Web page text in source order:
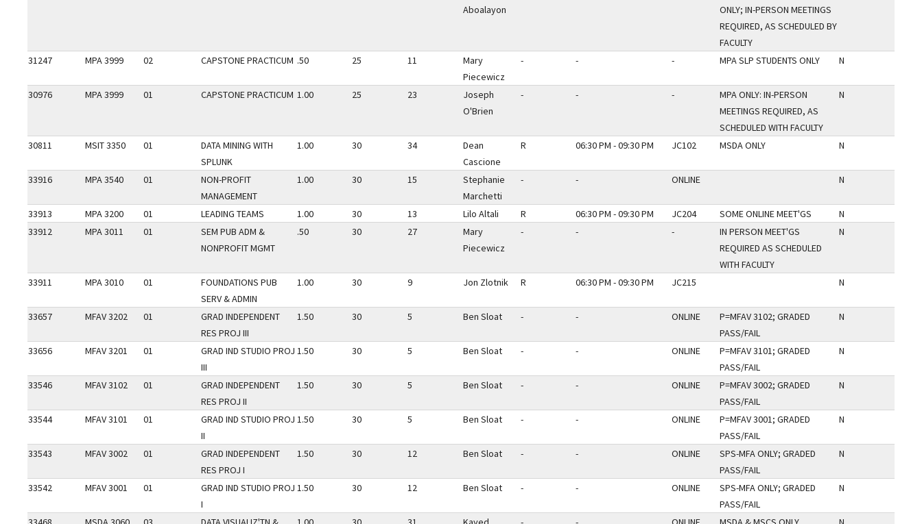
Aboalayon
ONLY; IN-PERSON MEETINGS
REQUIRED, AS SCHEDULED BY
FACULTY
31247 MPA 3999 02 CAPSTONE PRACTICUM .50 25 11
Mary
Piecewicz
- - - MPA SLP STUDENTS ONLY N
30976 MPA 3999 01 CAPSTONE PRACTICUM 1.00 25 23
Joseph
O'Brien
- - -
MPA ONLY: IN-PERSON
MEETINGS REQUIRED, AS
SCHEDULED WITH FACULTY
N
30811 MSIT 3350 01
DATA MINING WITH
SPLUNK
1.00 30 34
Dean
Cascione
R 06:30 PM - 09:30 PM JC102 MSDA ONLY N
33916 MPA 3540 01
NON-PROFIT
MANAGEMENT
1.00 30 15
Stephanie
Marchetti
- - ONLINE N
33913 MPA 3200 01 LEADING TEAMS 1.00 30 13 Lilo Altali R 06:30 PM - 09:30 PM JC204 SOME ONLINE MEET'GS
N
33912
MPA 3011 01
SEM PUB ADM &
NONPROFIT MGMT
.50 30 27
Mary
Piecewicz
- - -
IN PERSON MEET'GS
REQUIRED AS SCHEDULED
WITH FACULTY
N
33911 MPA 3010 01
FOUNDATIONS PUB
SERV & ADMIN
1.00 30 9 Jon Zlotnik R 06:30 PM - 09:30 PM JC215 N
33657 MFAV 3202 01
GRAD INDEPENDENT
RES PROJ III
1.50 30 5 Ben Sloat - - ONLINE
P=MFAV 3102; GRADED
PASS/FAIL
N
33656 MFAV 3201 01
GRAD IND STUDIO PROJ
III
1.50 30 5 Ben Sloat - - ONLINE
P=MFAV 3101; GRADED
PASS/FAIL
N
33546 MFAV 3102 01
GRAD INDEPENDENT
RES PROJ II
1.50 30 5 Ben Sloat - - ONLINE
P=MFAV 3002; GRADED
PASS/FAIL
N
33544 MFAV 3101 01
GRAD IND STUDIO PROJ
II
1.50 30 5 Ben Sloat - - ONLINE
P=MFAV 3001; GRADED
PASS/FAIL
N
33543 MFAV 3002 01
GRAD INDEPENDENT
RES PROJ I
1.50 30 12 Ben Sloat - - ONLINE
SPS-MFA ONLY; GRADED
PASS/FAIL
N
33542 MFAV 3001 01
GRAD IND STUDIO PROJ
I
1.50 30 12 Ben Sloat - - ONLINE
SPS-MFA ONLY; GRADED
PASS/FAIL
N